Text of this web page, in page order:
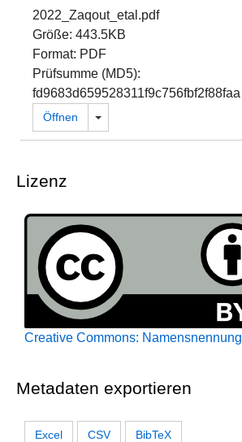
2022_Zaqout_etal.pdf
Größe: 443.5KB
Format: PDF
Prüfsumme (MD5):
fd9683d659528311f9c756fbf2f88faa
Öffnen Dropdown öffnen
Lizenz
Creative Commons: Namensnennung
Metadaten exportieren
Excel CSV BibTeX